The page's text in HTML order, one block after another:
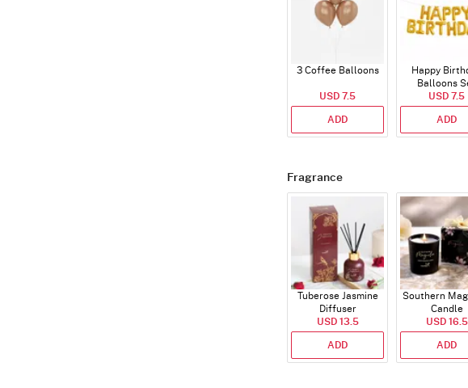
3 Coffee Balloons
USD 7.5
ADD
Happy
Balloons
(Deflated)
USD 7.5
ADD
Fragrance
Tuberose Jasmine
Diffuser
USD 13.5
ADD
Southern
Candle
USD 16.5
ADD